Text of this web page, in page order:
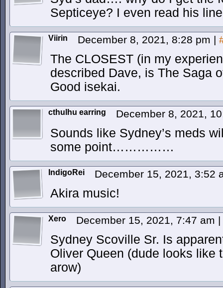
Septiceye? I even read his
Viirin December 8, 2021, 8:28 pm |
The CLOSEST (in my
described Dave, is The Saga
Good isekai.
cthulhu earring December 8, 2021,
Sounds like Sydney’s meds
some point……………
IndigoRei December 15, 2021, 3:52
Akira music!
Xero December 15, 2021, 7:47 am |
Sydney Scoville Sr. Is
Oliver Queen (dude looks like
arow)